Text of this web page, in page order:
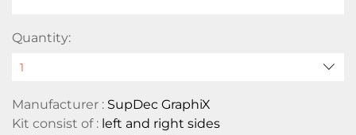
Quantity:
Manufacturer : SupDec GraphiX
Kit consist of : left and right sides